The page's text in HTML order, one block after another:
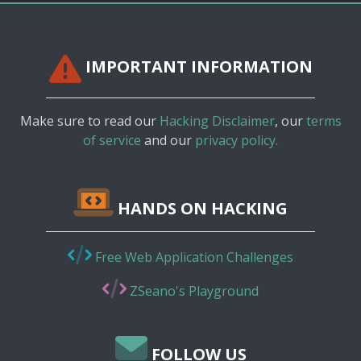
IMPORTANT INFORMATION
Make sure to read our Hacking Disclaimer, ourterms
of service and our privacy policy.
HANDS ON HACKING
Free Web Application Challenges
ZSeano's Playground
FOLLOW US